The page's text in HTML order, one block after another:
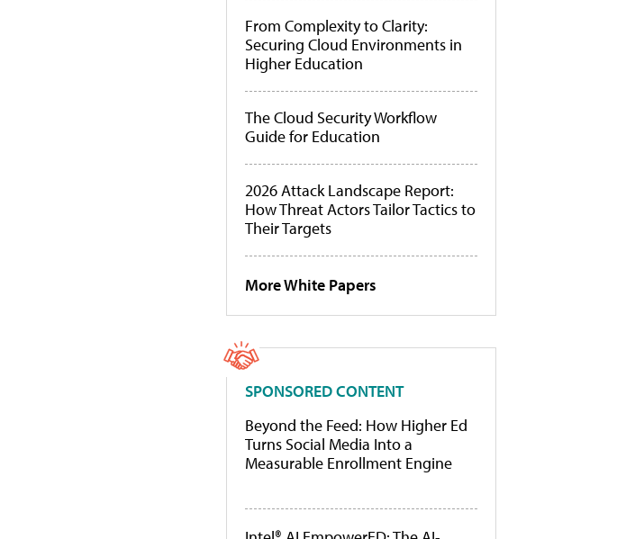
From Complexity to Clarity:
Securing Cloud Environments in
Higher Education
The Cloud Security Workflow
Guide for Education
2026 Attack Landscape Report:
How Threat Actors Tailor Tactics to
Their Targets
More White Papers
SPONSORED CONTENT
Beyond the Feed: How Higher Ed
Turns Social Media Into a
Measurable Enrollment Engine